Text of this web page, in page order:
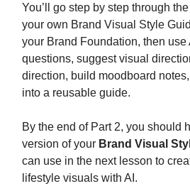
You’ll go step by step through
your own Brand Visual Style
your Brand Foundation, then use
questions, suggest visual
direction, build moodboard
into a reusable guide.
By the end of Part 2, you should
version of your Brand Visual
can use in the next lesson to
lifestyle visuals with AI.